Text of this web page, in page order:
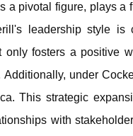
a pivotal figure, plays a
leadership style
only fosters a positive
Additionally, under
This strategic
with